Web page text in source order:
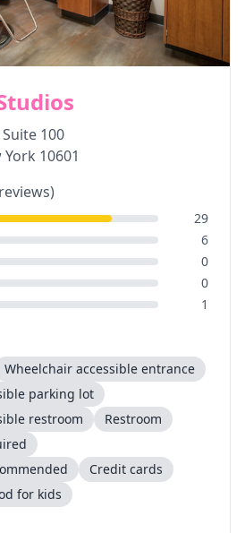
100
York 10601
reviews)
29
6
0
0
1
Wheelchair accessible entrance
parking lot
restroom
Restroom
Credit cards
for kids